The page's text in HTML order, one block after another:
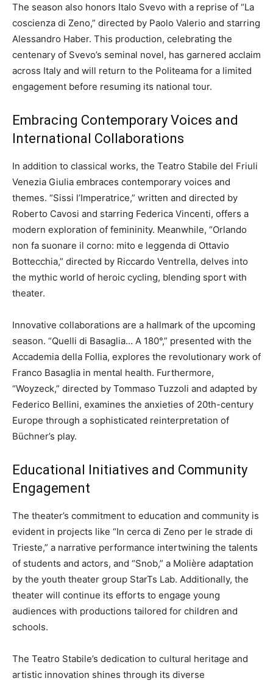
The season also honors Italo Svevo with a reprise of “La
coscienza di Zeno,” directed by Paolo Valerio and starring
Alessandro Haber. This production, celebrating the
centenary of Svevo’s seminal novel, has garnered acclaim
across Italy and will return to the Politeama for a limited
engagement before resuming its national tour.
Embracing Contemporary Voices and
International Collaborations
In addition to classical works, the Teatro Stabile del Friuli
Venezia Giulia embraces contemporary voices and
themes. “Sissi l’Imperatrice,” written and directed by
Roberto Cavosi and starring Federica Vincenti, offers a
modern exploration of femininity. Meanwhile, “Orlando
non fa suonare il corno: mito e leggenda di Ottavio
Bottecchia,” directed by Riccardo Ventrella, delves into
the mythic world of heroic cycling, blending sport with
theater.
Innovative collaborations are a hallmark of the upcoming
season. “Quelli di Basaglia… A 180°,” presented with the
Accademia della Follia, explores the revolutionary work of
Franco Basaglia in mental health. Furthermore,
“Woyzeck,” directed by Tommaso Tuzzoli and adapted by
Federico Bellini, examines the anxieties of 20th-century
Europe through a sophisticated reinterpretation of
Büchner’s play.
Educational Initiatives and Community
Engagement
The theater’s commitment to education and community is
evident in projects like “In cerca di Zeno per le strade di
Trieste,” a narrative performance intertwining the talents
of students and actors, and “Snob,” a Molière adaptation
by the youth theater group StarTs Lab. Additionally, the
theater will continue its efforts to engage young
audiences with productions tailored for children and
schools.
The Teatro Stabile’s dedication to cultural heritage and
artistic innovation shines through its diverse